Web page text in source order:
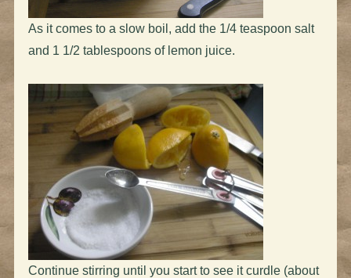
As it comes to a slow boil, add the 1/4 teaspoon salt
and 1 1/2 tablespoons of lemon juice.
Continue stirring until you start to see it curdle (about